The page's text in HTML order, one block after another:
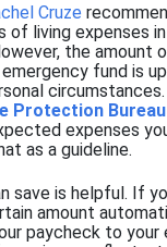
Cruze
of living expenses
the amount
fund is
circumstances.
Protection Bureau
expenses
as a guideline.
save is helpful. If
amount
paycheck to your